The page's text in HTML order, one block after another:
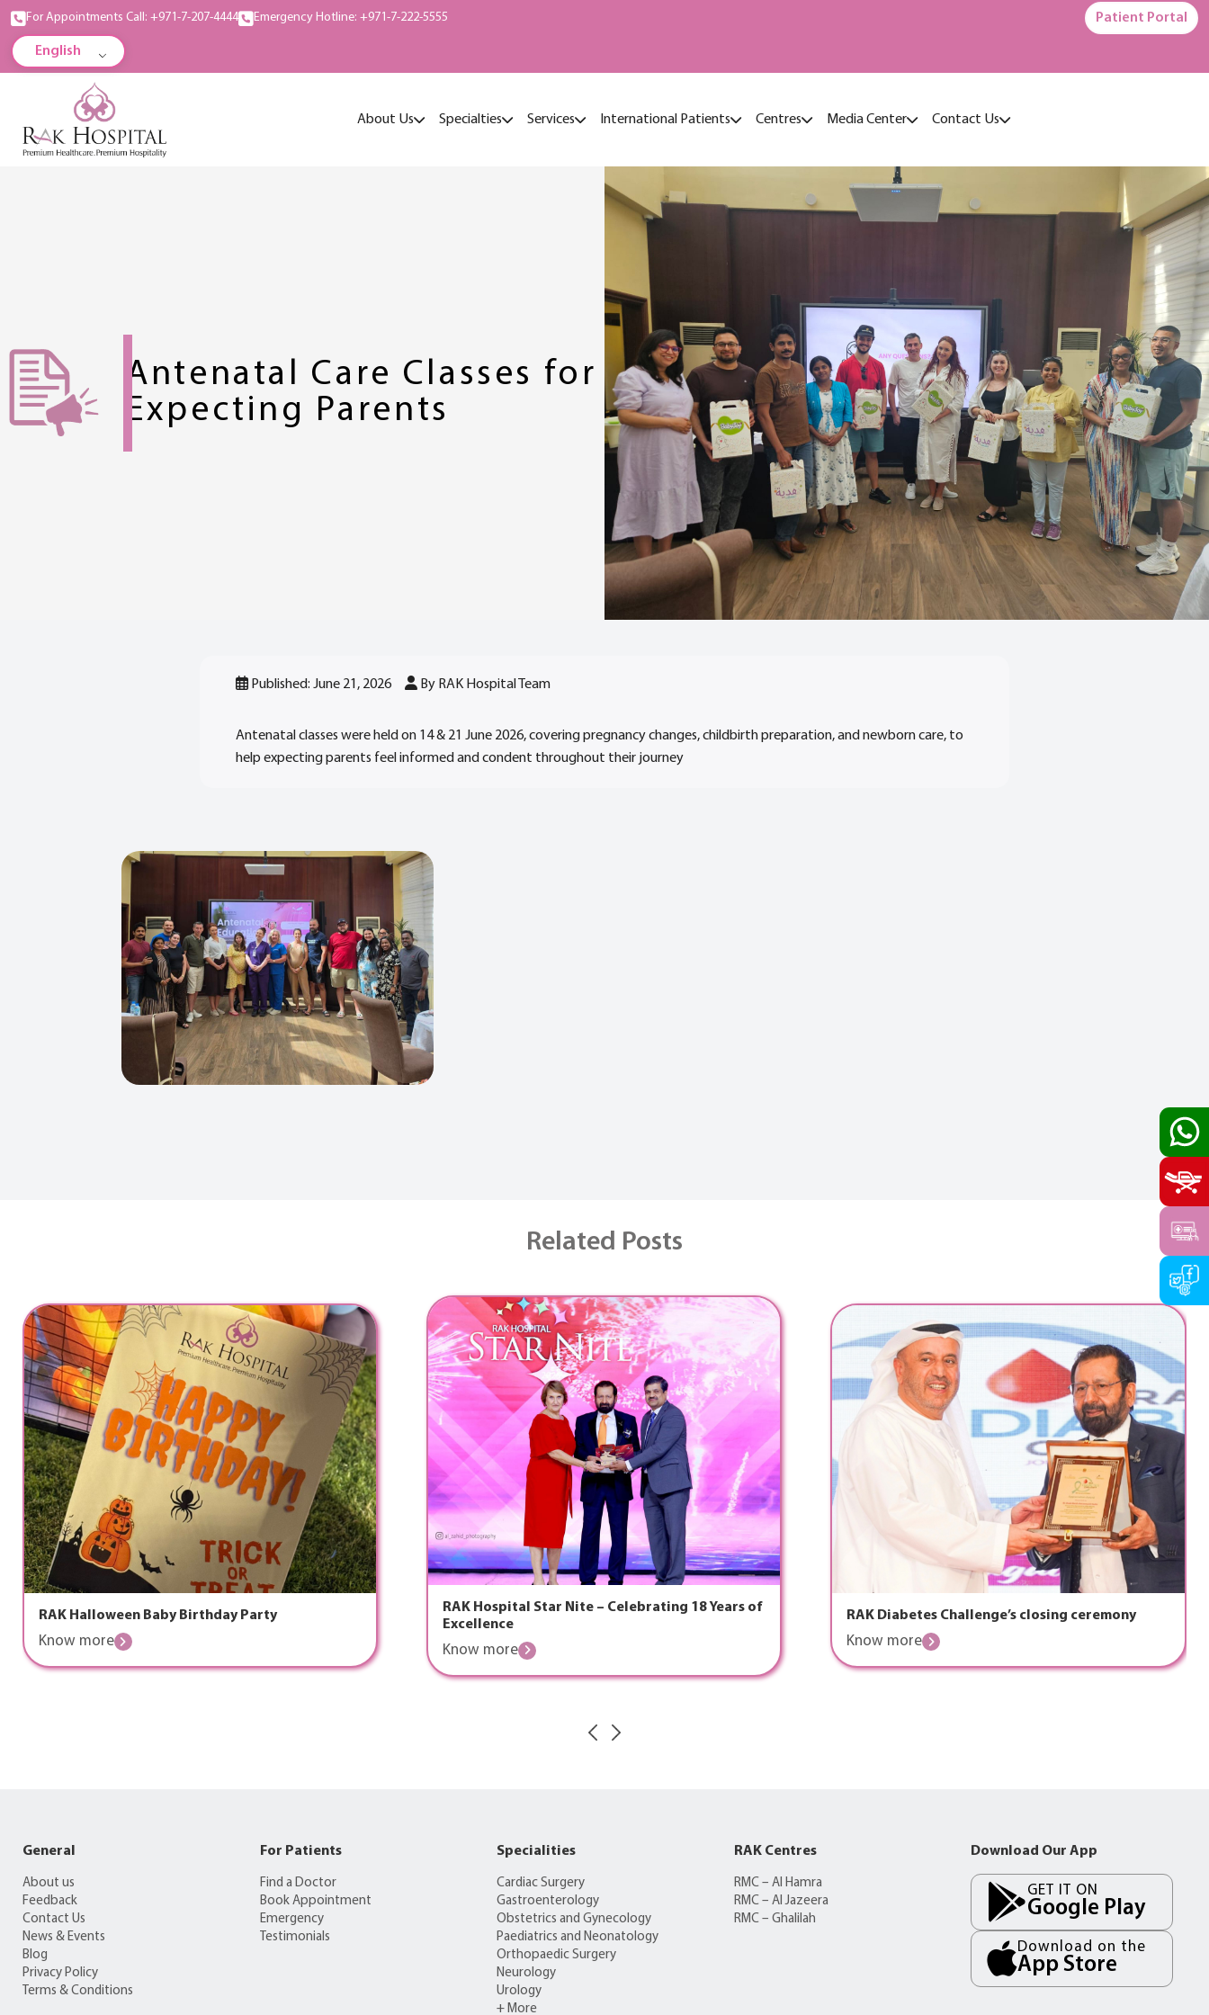
For Appointments Call: +971-7-207-4444 Emergency Hotline: +971-7-222-5555 Patient Portal
English
About Us Specialties Services International Patients Centres Media Center Contact Us
Antenatal Care Classes for
Expecting Parents
Published: June 21, 2026 By RAK Hospital Team
Antenatal classes were held on 14 & 21 June 2026, covering pregnancy changes, childbirth preparation, and newborn care, to
help expecting parents feel informed and condent throughout their journey
Related Posts
RAK Halloween Baby Birthday Party
Know more
RAK Hospital Star Nite – Celebrating 18 Years of
Excellence
Know more
RAK Diabetes Challenge’s closing ceremony
Know more
General
About us
Feedback
Contact Us
News & Events
Blog
Privacy Policy
Terms & Conditions
For Patients
Find a Doctor
Book Appointment
Emergency
Testimonials
Specialities
Cardiac Surgery
Gastroenterology
Obstetrics and Gynecology
Paediatrics and Neonatology
Orthopaedic Surgery
Neurology
Urology
+ More
RAK Centres
RMC – Al Hamra
RMC – Al Jazeera
RMC – Ghalilah
Download Our App
GET IT ON
Google Play
Download on the
App Store